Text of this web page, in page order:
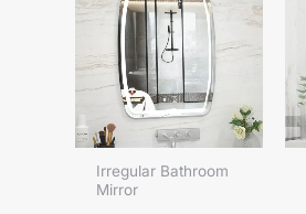
Irregular Bathroom
Mirror